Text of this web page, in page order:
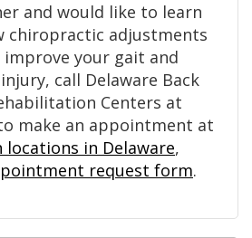
and would like to learn
chiropractic adjustments
your gait and
call Delaware Back
Centers at
make an appointment at
locations in Delaware,
request form.